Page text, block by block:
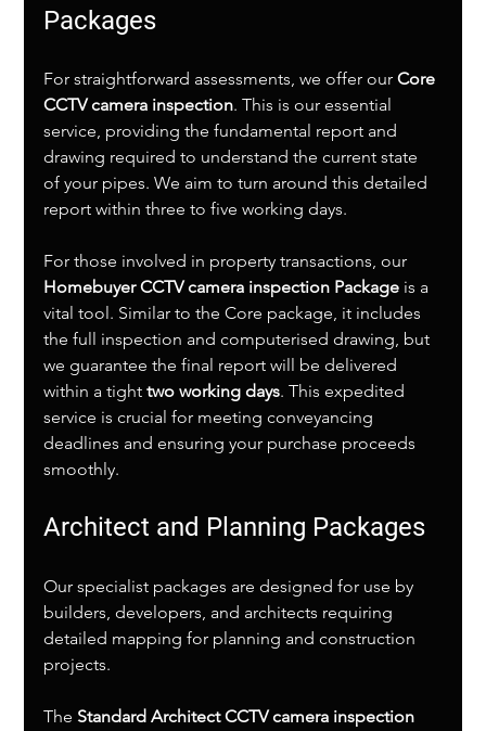
Packages
For straightforward assessments, we offer our Core
CCTV camera inspection. This is our essential
service, providing the fundamental report and
drawing required to understand the current state
of your pipes. We aim to turn around this detailed
report within three to five working days.
For those involved in property transactions, our
Homebuyer CCTV camera inspection Package is a
vital tool. Similar to the Core package, it includes
the full inspection and computerised drawing, but
we guarantee the final report will be delivered
within a tight two working days. This expedited
service is crucial for meeting conveyancing
deadlines and ensuring your purchase proceeds
smoothly.
Architect and Planning Packages
Our specialist packages are designed for use by
builders, developers, and architects requiring
detailed mapping for planning and construction
projects.
The Standard Architect CCTV camera inspection